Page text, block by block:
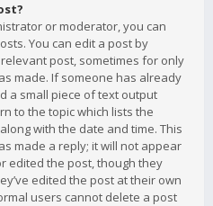
or moderator, you can
You can edit a post by
post, sometimes for only
made. If someone has already
a small piece of text output
to the topic which lists the
with the date and time. This
made a reply; it will not appear
edited the post, though they
edited the post at their own
users cannot delete a post